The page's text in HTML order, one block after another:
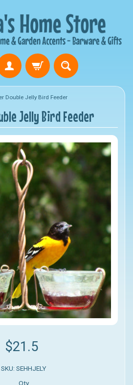
Double Jelly Bird Feeder
Jelly Bird Feeder
$21.5
SKU: SEHHJELY
Qty